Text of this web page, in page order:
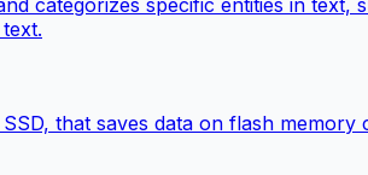
categorizes specific entities in
that saves data on flash